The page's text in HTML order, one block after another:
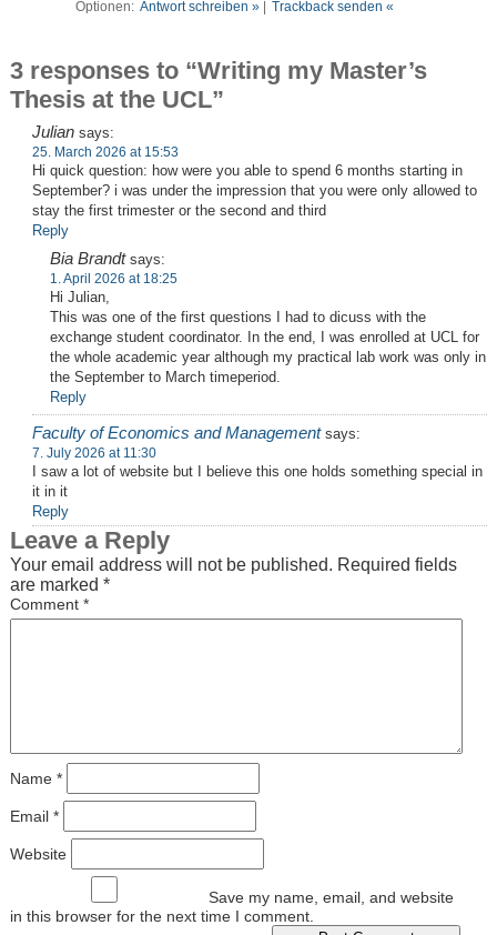
Optionen: Antwort schreiben » Trackback senden «
3 responses to “Writing my Master’s
Thesis at the UCL”
Julian says:
25. March 2026 at 15:53
Hi quick question: how were you able to spend 6 months starting in
September? i was under the impression that you were only allowed to
stay the first trimester or the second and third
Reply
Bia Brandt says:
1. April 2026 at 18:25
Hi Julian,
This was one of the first questions I had to dicuss with the
exchange student coordinator. In the end, I was enrolled at UCL for
the whole academic year although my practical lab work was only in
the September to March timeperiod.
Reply
Faculty of Economics and Management says:
7. July 2026 at 11:30
I saw a lot of website but I believe this one holds something special in
it in it
Reply
Leave a Reply
Your email address will not be published. Required fields
are marked *
Comment *
Name *
Email *
Website
Save my name, email, and website
in this browser for the next time I comment.